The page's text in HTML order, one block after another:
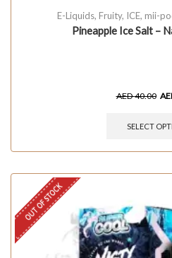
E-Liquids, Fruity, ICE, mii-
Pineapple Ice Salt –
AED40.00
SELECT
OUT OF STOCK